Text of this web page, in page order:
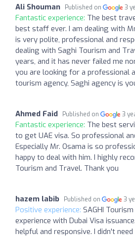
Ali Shouman Published on 3
Fantastic experience: The best
best staff ever. I am dealing with
is very polite, professional and
dealing with Saghi Tourism and
years, and it has never failed me
you are looking for a professional
tourism agency, Saghi agency is
Ahmed Faid Published on 3
Fantastic experience: The best
to get UAE visa. So professional
Especially Mr. Osama is so
happy to deal with him. I highly
Tourism and Travel. Thank you
hazem labib Published on 3
Positive experience: SAGHI
experience with Dubai Visa
helpful and responsive. I didn't